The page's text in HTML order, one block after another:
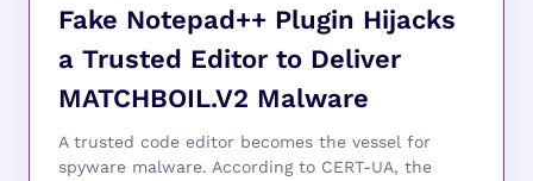
Fake Notepad++ Plugin Hijacks
a Trusted Editor to Deliver
MATCHBOIL.V2 Malware
A trusted code editor becomes the vessel for
spyware malware. According to CERT-UA, the